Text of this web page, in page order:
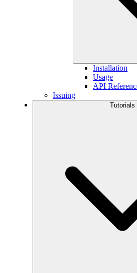
Installation
Usage
API
Issuing
Tutorials